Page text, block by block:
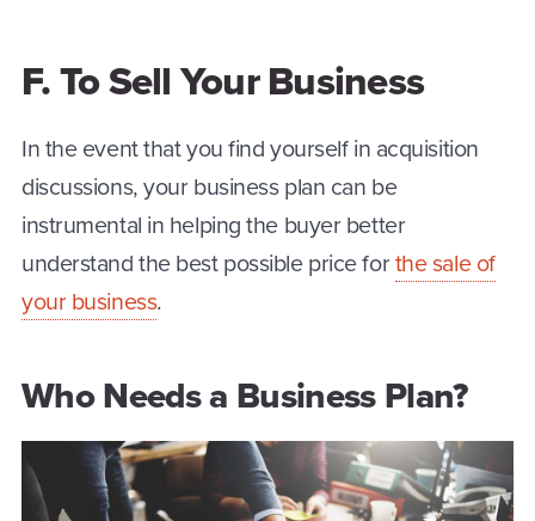
F. To Sell Your Business
In the event that you find yourself in acquisition
discussions, your business plan can be
instrumental in helping the buyer better
understand the best possible price forthe sale of
your business.
Who Needs a Business Plan?